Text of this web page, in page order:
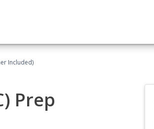
Included)
Prep